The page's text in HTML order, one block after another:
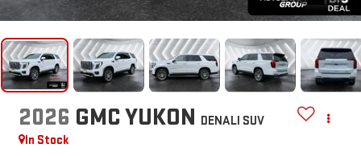
2026 GMC YUKON DENALI SUV
In Stock